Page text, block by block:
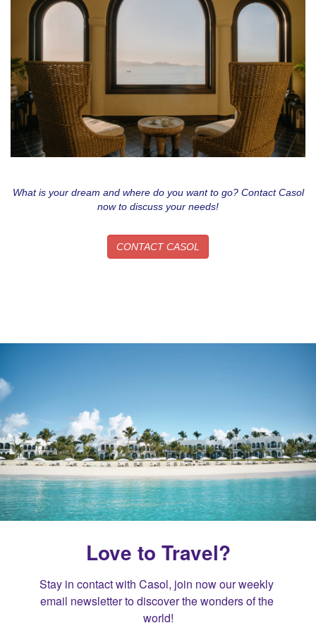
What is your dream and where do you want to go? Contact Casol
now to discuss your needs!
CONTACT CASOL
Love to Travel?
Stay in contact with Casol, join now our weekly
email newsletter to discover the wonders of the
world!